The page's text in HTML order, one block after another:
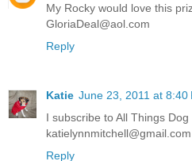
My Rocky would love this
GloriaDeal@aol.com
Reply
Katie June 23, 2011 at 8:40
I subscribe to All Things Dog
katielynnmitchell@gmail.com
Reply